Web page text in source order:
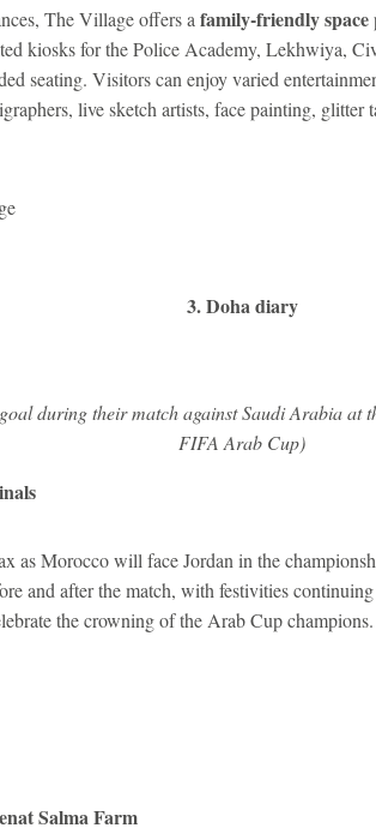
The Village offers a family-friendly space
kiosks for the Police Academy, Lekhwiya,
seating. Visitors can enjoy varied
live sketch artists, face painting,
3. Doha diary
during their match against Saudi Arabia at
FIFA Arab Cup)
as Morocco will face Jordan in the
and after the match, with festivities
the crowning of the Arab Cup champions.
Salma Farm